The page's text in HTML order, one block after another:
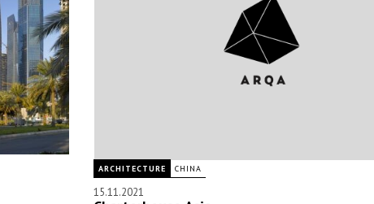
ARCHITECTURE CHINA
15.11.2021